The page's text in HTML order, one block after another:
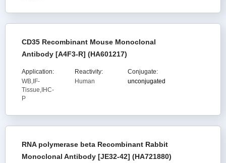
CD35 Recombinant Mouse Monoclonal
Antibody [A4F3-R] (HA601217)
Application:
WB,IF-
Tissue,IHC-
P
Reactivity:
Human
Conjugate:
unconjugated
RNA polymerase beta Recombinant Rabbit
Monoclonal Antibody [JE32-42] (HA721880)